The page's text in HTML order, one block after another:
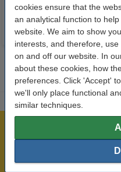
cookies ensure that the
an analytical function to
website. We aim to show
interests, and therefore,
on and off our website. In
about these cookies, how
preferences. Click 'Accept'
we'll only place functional
similar techniques.
Largest 3D range in the UK
Lowest price guarantee!